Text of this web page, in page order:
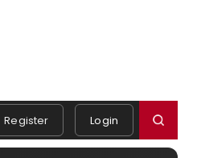
Register Login